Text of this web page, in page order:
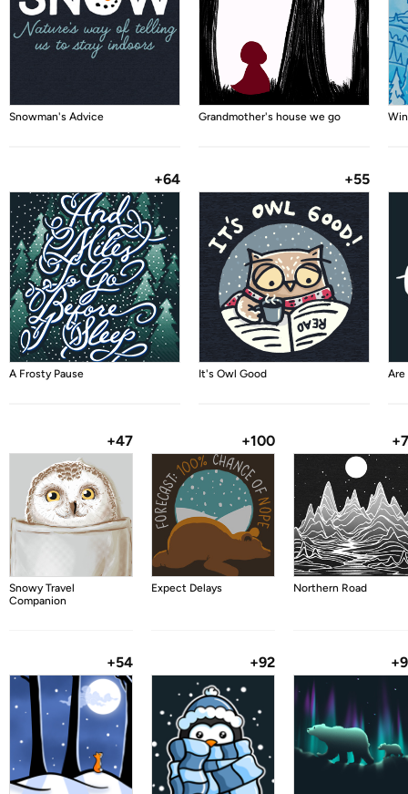
Snowman's Advice Grandmother's house we go
+64
A Frosty Pause
+55
It's Owl Good Are
+47
Snowy Travel
Companion
+100
Expect Delays Northern Road
+54 +92